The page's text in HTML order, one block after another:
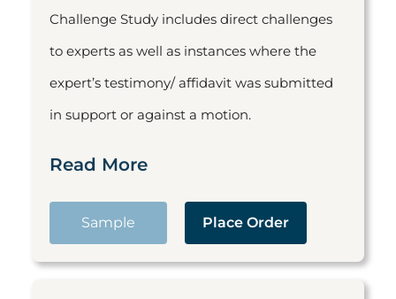
Challenge Study includes direct challenges
to experts as well as instances where the
expert’s testimony/ affidavit was submitted
in support or against a motion.
Read More
Sample Place Order